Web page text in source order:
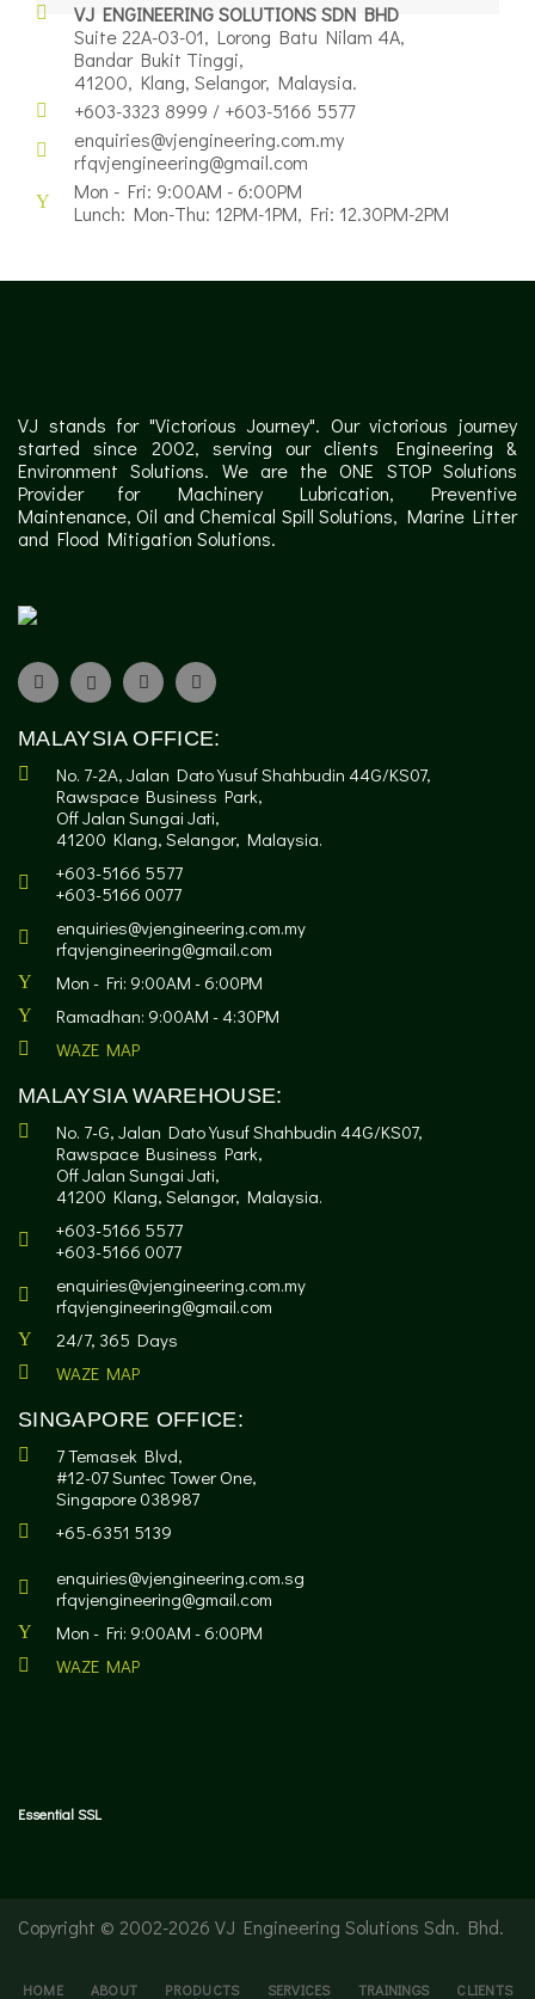
VJ ENGINEERING SOLUTIONS SDN BHD
Suite 22A-03-01, Lorong Batu Nilam 4A,
Bandar Bukit Tinggi,
41200, Klang, Selangor, Malaysia.
+603-3323 8999 / +603-5166 5577
enquiries@vjengineering.com.my
rfqvjengineering@gmail.com
Mon - Fri: 9:00AM - 6:00PM
Lunch: Mon-Thu: 12PM-1PM, Fri: 12.30PM-2PM
VJ stands for "Victorious Journey". Our victorious journey
started since 2002, serving our clients Engineering &
Environment Solutions. We are the ONE STOP Solutions
Provider for Machinery Lubrication, Preventive
Maintenance, Oil and Chemical Spill Solutions, Marine Litter
and Flood Mitigation Solutions.
MALAYSIA OFFICE:
No. 7-2A, Jalan Dato Yusuf Shahbudin 44G/KS07,
Rawspace Business Park,
Off Jalan Sungai Jati,
41200 Klang, Selangor, Malaysia.
+603-5166 5577
+603-5166 0077
enquiries@vjengineering.com.my
rfqvjengineering@gmail.com
Mon - Fri: 9:00AM - 6:00PM
Ramadhan: 9:00AM - 4:30PM
WAZE MAP
MALAYSIA WAREHOUSE:
No. 7-G, Jalan Dato Yusuf Shahbudin 44G/KS07,
Rawspace Business Park,
Off Jalan Sungai Jati,
41200 Klang, Selangor, Malaysia.
+603-5166 5577
+603-5166 0077
enquiries@vjengineering.com.my
rfqvjengineering@gmail.com
24/7, 365 Days
WAZE MAP
SINGAPORE OFFICE:
7 Temasek Blvd,
#12-07 Suntec Tower One,
Singapore 038987
+65-6351 5139
enquiries@vjengineering.com.sg
rfqvjengineering@gmail.com
Mon - Fri: 9:00AM - 6:00PM
WAZE MAP
Essential SSL
Copyright © 2002-2026 VJ Engineering Solutions Sdn. Bhd.
HOME ABOUT PRODUCTS SERVICES TRAININGS CLIENTS